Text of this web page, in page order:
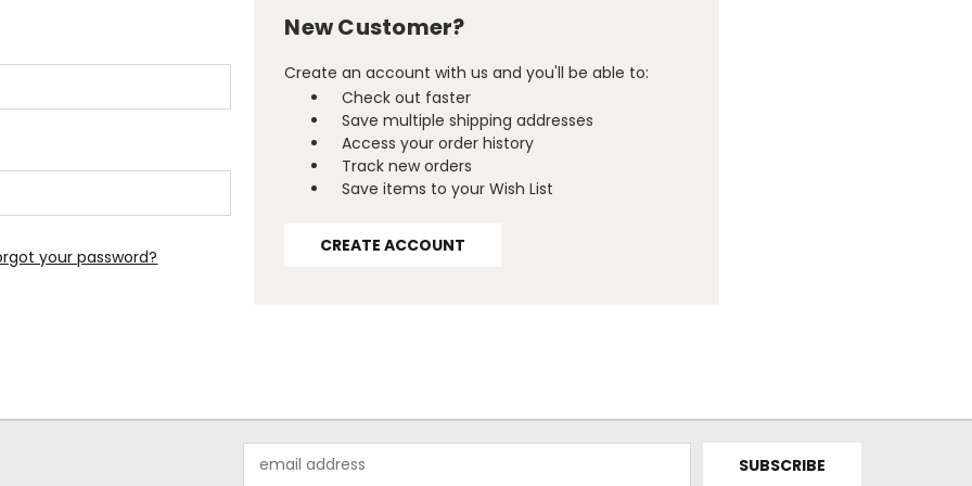
your password?
New Customer?
Create an account with us and you'll be able to:
Check out faster
Save multiple shipping addresses
Access your order history
Track new orders
Save items to your Wish List
CREATE ACCOUNT
Address